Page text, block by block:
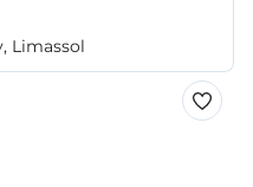
Limassol